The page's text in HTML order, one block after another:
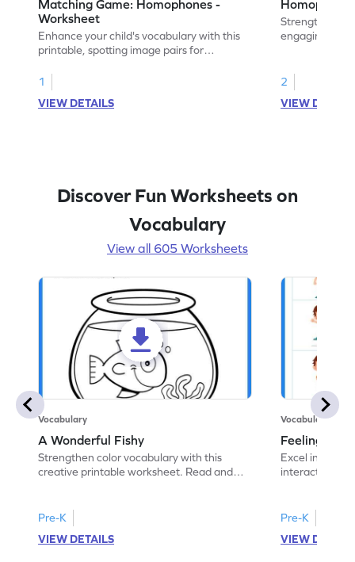
Matching Game: Homophones -
Worksheet
Enhance your child's vocabulary with this
printable, spotting image pairs for
1
VIEW DETAILS
Strengthen
engaging
2
VIEW
Discover Fun Worksheets on
Vocabulary
View all 605 Worksheets
Vocabulary
A Wonderful Fishy
Strengthen color vocabulary with this
creative printable worksheet. Read and
Pre-K
VIEW DETAILS
Vocabulary
Feeling
Excel in
interactive
Pre-K
VIEW